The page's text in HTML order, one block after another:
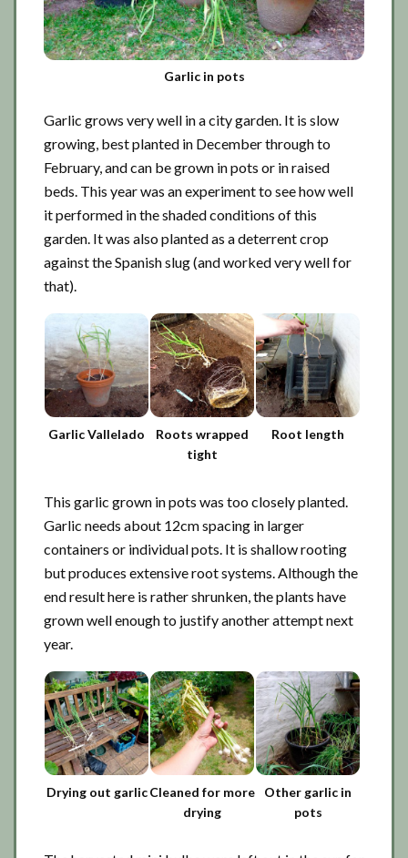
Garlic in pots
Garlic grows very well in a city garden. It is slow
growing, best planted in December through to
February, and can be grown in pots or in raised
beds. This year was an experiment to see how well
it performed in the shaded conditions of this
garden. It was also planted as a deterrent crop
against the Spanish slug (and worked very well for
that).
Garlic Vallelado
Roots wrapped
tight
Root length
This garlic grown in pots was too closely planted.
Garlic needs about 12cm spacing in larger
containers or individual pots. It is shallow rooting
but produces extensive root systems. Although the
end result here is rather shrunken, the plants have
grown well enough to justify another attempt next
year.
Drying out garlic Cleaned for more
drying
Other garlic in
pots